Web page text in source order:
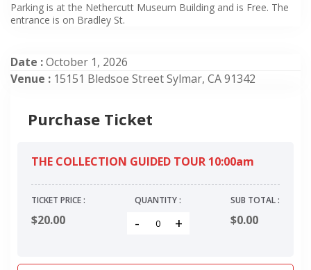
Parking is at the Nethercutt Museum Building and is Free. The
entrance is on Bradley St.
Date :October 1, 2026
Venue : 15151 Bledsoe Street Sylmar, CA 91342
Purchase Ticket
THE COLLECTION GUIDED TOUR 10:00am
TICKET PRICE :
$20.00
QUANTITY :
- +
SUB TOTAL :
$0.00